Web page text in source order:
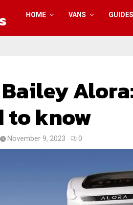
HOME VANS GUIDES
Bailey
to know
November 9, 2023 0